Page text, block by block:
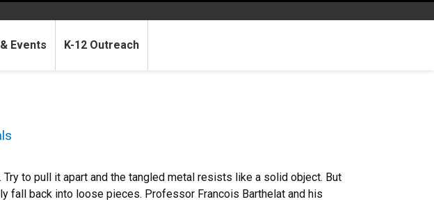
Events K-12 Outreach
to pull it apart and the tangled metal resists like a solid object. But
fall back into loose pieces. Professor Francois Barthelat and his